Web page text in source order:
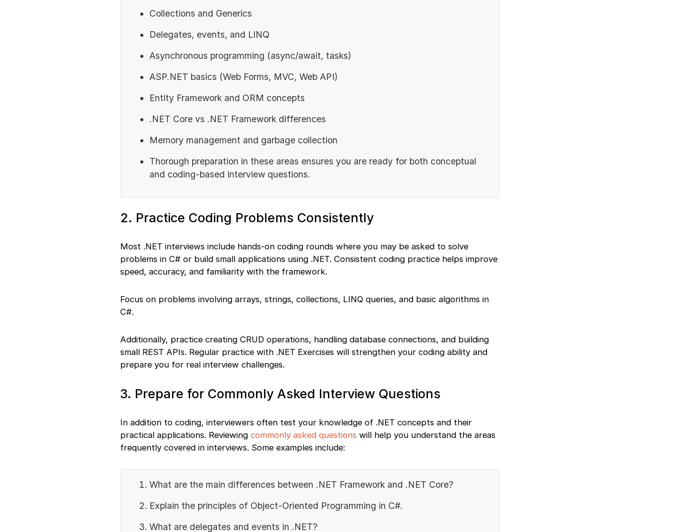
Collections and Generics
Delegates, events, and LINQ
Asynchronous programming (async/await, tasks)
ASP.NET basics (Web Forms, MVC, Web API)
Entity Framework and ORM concepts
.NET Core vs .NET Framework differences
Memory management and garbage collection
Thorough preparation in these areas ensures you are ready for both conceptual
and coding-based interview questions.
2. Practice Coding Problems Consistently
Most .NET interviews include hands-on coding rounds where you may be asked to solve
problems in C# or build small applications using .NET. Consistent coding practice helps improve
speed, accuracy, and familiarity with the framework.
Focus on problems involving arrays, strings, collections, LINQ queries, and basic algorithms in
C#.
Additionally, practice creating CRUD operations, handling database connections, and building
small REST APIs. Regular practice with .NET Exercises will strengthen your coding ability and
prepare you for real interview challenges.
3. Prepare for Commonly Asked Interview Questions
In addition to coding, interviewers often test your knowledge of .NET concepts and their
practical applications. Reviewing commonly asked questions will help you understand the areas
frequently covered in interviews. Some examples include:
What are the main differences between .NET Framework and .NET Core?
Explain the principles of Object-Oriented Programming in C#.
What are delegates and events in .NET?